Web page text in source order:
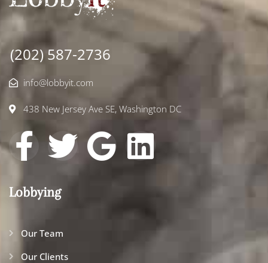
(202) 587-2736
info@lobbyit.com
438 New Jersey Ave SE, Washington DC
Lobbying
Our Team
Our Clients